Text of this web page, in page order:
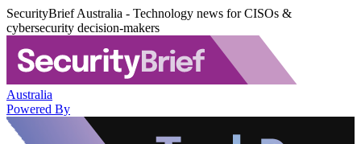
SecurityBrief Australia - Technology news for CISOs &
cybersecurity decision-makers
Australia
Powered By